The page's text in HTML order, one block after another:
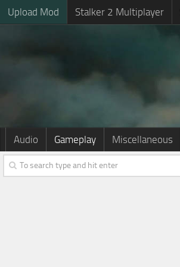
Upload Mod Stalker 2 Multiplayer
Audio Gameplay Miscellaneous